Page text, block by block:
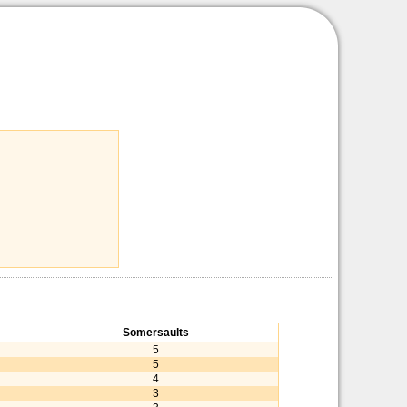
Somersaults
5
5
4
3